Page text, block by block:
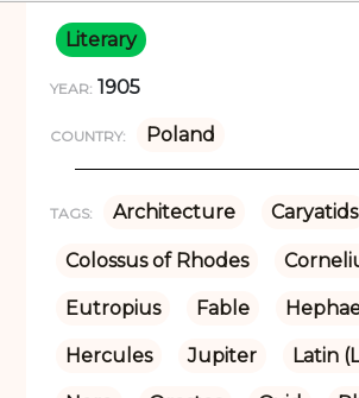
Literary
YEAR: 1905
COUNTRY: Poland
TAGS: Architecture Caryatids
Colossus of Rhodes
Eutropius Fable
Hercules Jupiter Latin